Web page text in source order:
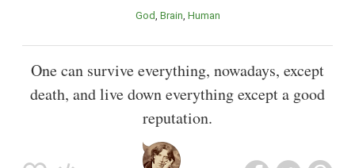
God Brain Human
One can survive everything, nowadays, except
death, and live down everything except a good
reputation.